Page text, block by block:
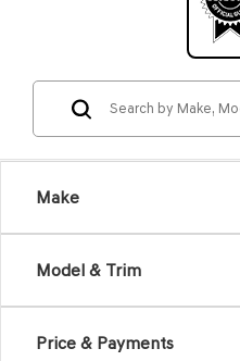
Make
Model & Trim
Price & Payments